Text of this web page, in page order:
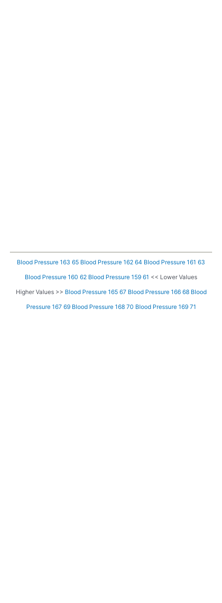
Blood Pressure 163 65 Blood Pressure 162 64 Blood Pressure 161 63
Blood Pressure 160 62 Blood Pressure 159 61 << Lower Values
Higher Values >> Blood Pressure 165 67 Blood Pressure 166 68 Blood
Pressure 167 69 Blood Pressure 168 70 Blood Pressure 169 71